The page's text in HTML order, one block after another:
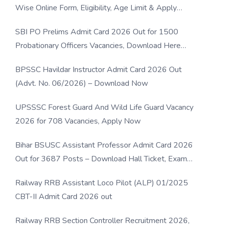
Wise Online Form, Eligibility, Age Limit & Apply
SBI PO Prelims Admit Card 2026 Out for 1500
Probationary Officers Vacancies, Download Here
BPSSC Havildar Instructor Admit Card 2026 Out
(Advt. No. 06/2026) – Download Now
UPSSSC Forest Guard And Wild Life Guard Vacancy
2026 for 708 Vacancies, Apply Now
Bihar BSUSC Assistant Professor Admit Card 2026
Out for 3687 Posts – Download Hall Ticket, Exam
Railway RRB Assistant Loco Pilot (ALP) 01/2025
CBT-II Admit Card 2026 out
Railway RRB Section Controller Recruitment 2026,